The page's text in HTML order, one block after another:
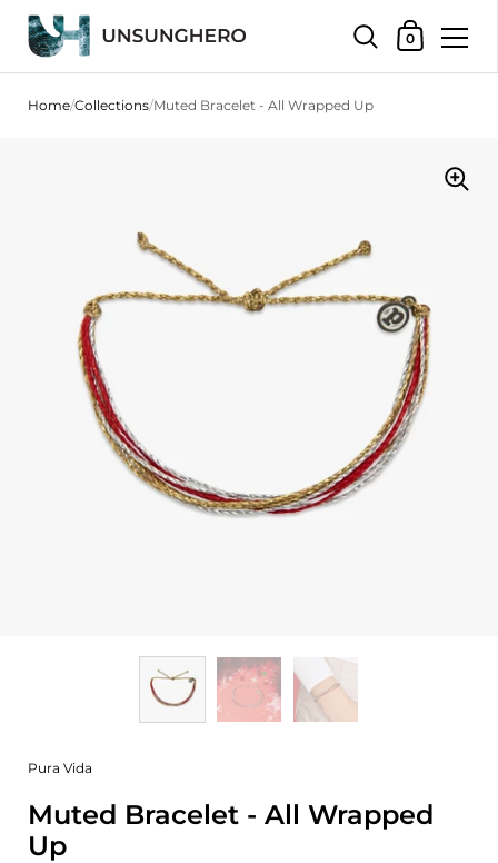
Shopping
0
Home/Collections/Muted Bracelet - All Wrapped Up
Pura Vida
Muted Bracelet - All Wrapped
Up